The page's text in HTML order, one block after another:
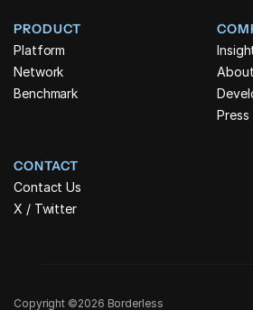
PRODUCT
Platform
Network
Benchmark
About
Press
CONTACT
Contact Us
X / Twitter
Copyright ©2026 Borderless